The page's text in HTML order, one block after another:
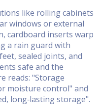
like rolling cabinets
windows or external
cardboard inserts warp
a rain guard with
sealed joints, and
safe and the
reads: "Storage
moisture control" and
long‑lasting storage".